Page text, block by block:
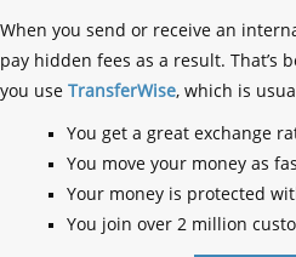
When you send or receive an
pay hidden fees as a result. That’s
you use TransferWise, which is
You get a great exchange
You move your money as
Your money is protected
You join over 2 million